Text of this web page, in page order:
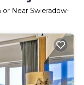
Near Swieradow-